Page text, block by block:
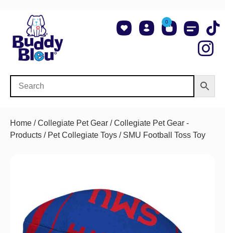
0
Home /Collegiate Pet Gear /Collegiate Pet Gear -
Products / Pet Collegiate Toys / SMU Football Toss Toy